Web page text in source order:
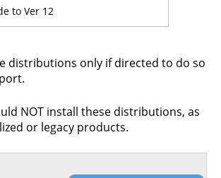
to Ver 12
distributions only if directed to do so
NOT install these distributions, as
or legacy products.